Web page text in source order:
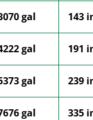
gal 143
gal 191
gal 239
gal 335